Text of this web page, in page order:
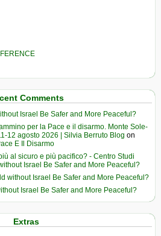
Comments
Israel Be Safer and More Peaceful?
per la Pace e il disarmo. Monte Sole-
12 agosto 2026 | Silvia Berruto Blog on
E Il Disarmo
al sicuro e più pacifico? - Centro Studi
Israel Be Safer and More Peaceful?
without Israel Be Safer and More Peaceful?
Israel Be Safer and More Peaceful?
Extras